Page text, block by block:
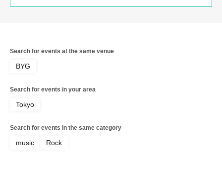
Search for events at the same venue
BYG
Search for events in your area
Tokyo
Search for events in the same category
music Rock